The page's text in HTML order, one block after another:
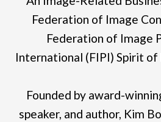
Federation of Image
Federation of Image
International (FIPI) Spirit
Founded by award-
speaker, and author, Kim